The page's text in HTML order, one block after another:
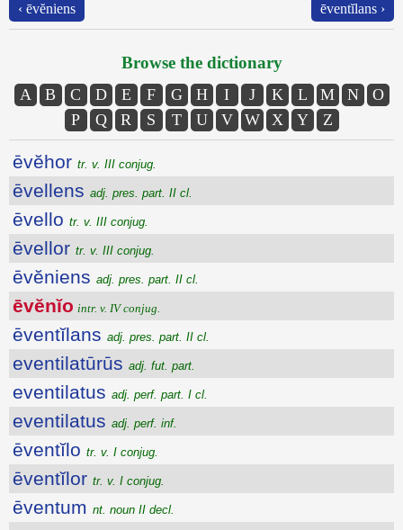
‹ ēvĕniens ēventĭlans ›
Browse the dictionary
A B C D E F G H I J K L M N
O
P
Q R S T U V W X Y Z
ēvĕhor tr. v. III conjug.
ēvellens adj. pres. part. II cl.
ēvello tr. v. III conjug.
ēvellor tr. v. III conjug.
ēvĕniens adj. pres. part. II cl.
ēvĕnĭo intr. v. IV conjug.
ēventĭlans adj. pres. part. II cl.
eventilatūrūs adj. fut. part.
eventilatus adj. perf. part. I cl.
eventilatus adj. perf. inf.
ēventĭlo tr. v. I conjug.
ēventĭlor tr. v. I conjug.
ēventum nt. noun II decl.